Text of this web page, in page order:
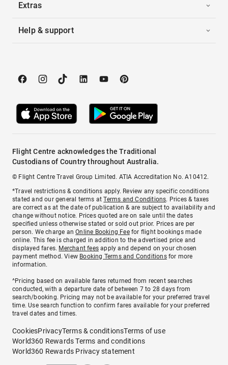
Extras
Help & support
Flight Centre acknowledges the Traditional
Custodians of Country throughout Australia.
© Flight Centre Travel Group Limited. ATIA Accreditation No. A10412.
*Travel restrictions & conditions apply. Review any specific conditions
stated and our general terms atTerms and Conditions. Prices & taxes
are correct as at the date of publication & are subject to availability and
change without notice. Prices quoted are on sale until the dates
specified unless otherwise stated or sold out prior. Prices are per
person. We charge anOnline Booking Feefor flight bookings made
online. This fee is charged in addition to the advertised price and
displayed fares. Merchant fees apply and depend on your chosen
payment method. View Booking Terms and Conditionsfor more
information.
^Pricing based on available fares returned from recent searches
conducted, with a departure date of between 7 to 28 days from
search/booking. Pricing may not be available for your preferred travel
time. Use search function to confirm fares available for your preferred
travel dates and times.
CookiesPrivacyTerms & conditionsTerms of use
World360 Rewards Terms and conditions
World360 Rewards Privacy statement